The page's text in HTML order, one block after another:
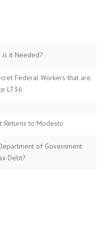
is it Needed?
Federal Workers that are
LT36
Returns to Modesto
of Government
Debt?